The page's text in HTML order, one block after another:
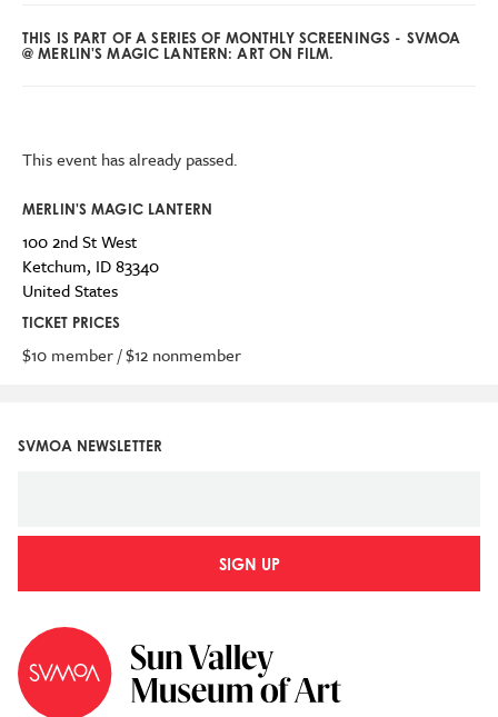
THIS IS PART OF A SERIES OF MONTHLY SCREENINGS - SVMOA
@ MERLIN'S MAGIC LANTERN: ART ON FILM.
This event has already passed.
MERLIN'S MAGIC LANTERN
100 2nd St West
Ketchum, ID83340
United States
TICKET PRICES
$10 member / $12 nonmember
SVMOA NEWSLETTER
SIGN UP